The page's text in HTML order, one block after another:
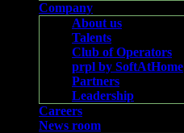
Company
About us
Talents
Club of Operators
prpl by SoftAtHome
Partners
Leadership
Careers
News room